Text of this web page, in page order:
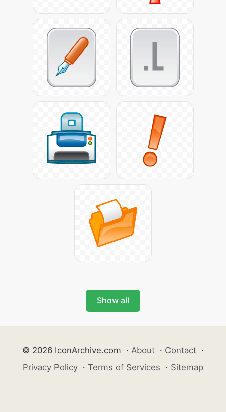
Show all
© 2026 IconArchive.com · About · Contact ·
Privacy Policy · Terms of Services · Sitemap